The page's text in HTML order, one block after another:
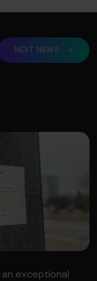
NEXT NEWS
an exceptional